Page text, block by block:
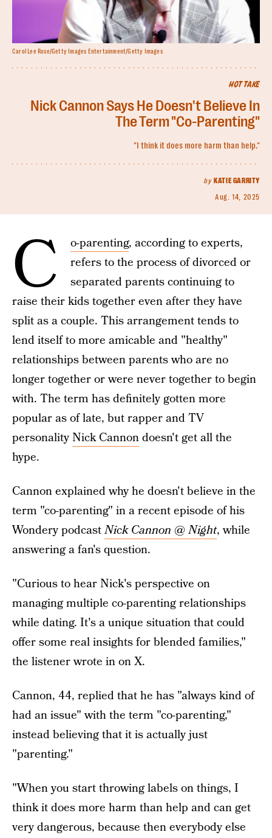
HOT TAKE
Nick Cannon Says He Doesn't Believe In
The Term "Co-Parenting"
"I think it does more harm than help."
by KATIE GARRITY
Aug. 14, 2025
Carol Lee Rose/Getty Images Entertainment/Getty Images
C o-parenting, according to experts,
refers to the process of divorced or
separated parents continuing to
raise their kids together even after they have
split as a couple. This arrangement tends to
lend itself to more amicable and "healthy"
relationships between parents who are no
longer together or were never together to begin
with. The term has definitely gotten more
popular as of late, but rapper and TV
personalityNick Cannondoesn't get all the
hype.
Cannon explained why he doesn't believe in the
term "co-parenting" in a recent episode of his
Wondery podcastNick Cannon @ Night, while
answering a fan's question.
"Curious to hear Nick's perspective on
managing multiple co-parenting relationships
while dating. It's a unique situation that could
offer some real insights for blended families,"
the listener wrote in on X.
Cannon, 44, replied that he has "always kind of
had an issue" with the term "co-parenting,"
instead believing that it is actually just
"parenting."
"When you start throwing labels on things, I
think it does more harm than help and can get
very dangerous, because then everybody else